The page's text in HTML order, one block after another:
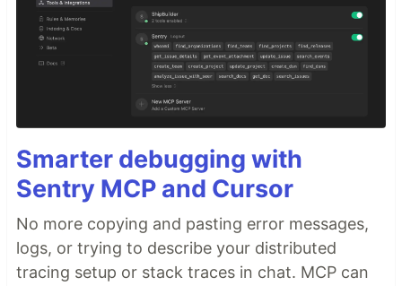
Smarter debugging with
Sentry MCP and Cursor
No more copying and pasting error messages,
logs, or trying to describe your distributed
tracing setup or stack traces in chat. MCP can